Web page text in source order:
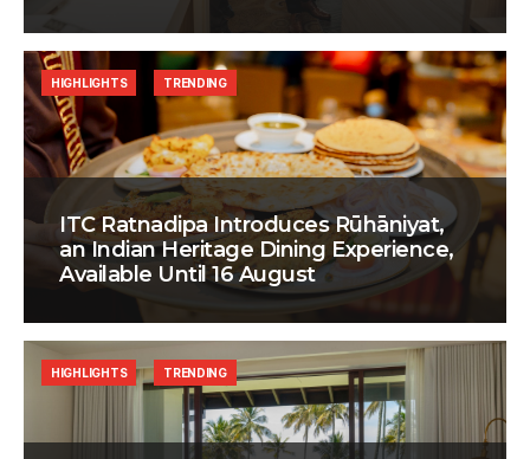
ITC Ratnadipa Introduces Rūhāniyat,
an Indian Heritage Dining Experience,
Available Until 16 August
HIGHLIGHTS TRENDING
HIGHLIGHTS TRENDING